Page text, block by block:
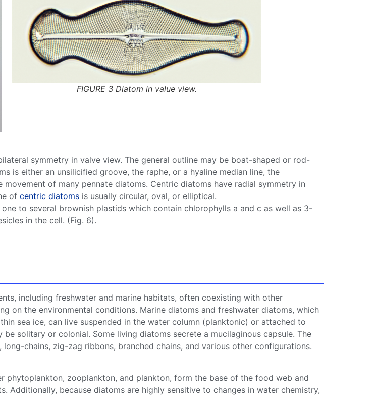
FIGURE 3 Diatom in value view.
symmetry in valve view. The general outline may be boat-shaped or rod-
is either an unsilicified groove, the raphe, or a hyaline median line, the
movement of many pennate diatoms. Centric diatoms have radial symmetry in
of centric diatoms is usually circular, oval, or elliptical.
to several brownish plastids which contain chlorophylls a and c as well as 3-
in the cell. (Fig. 6).
including freshwater and marine habitats, often coexisting with other
on the environmental conditions. Marine diatoms and freshwater diatoms, which
sea ice, can live suspended in the water column (planktonic) or attached to
be solitary or colonial. Some living diatoms secrete a mucilaginous capsule. The
long-chains, zig-zag ribbons, branched chains, and various other configurations.
phytoplankton, zooplankton, and plankton, form the base of the food web and
. Additionally, because diatoms are highly sensitive to changes in water chemistry,